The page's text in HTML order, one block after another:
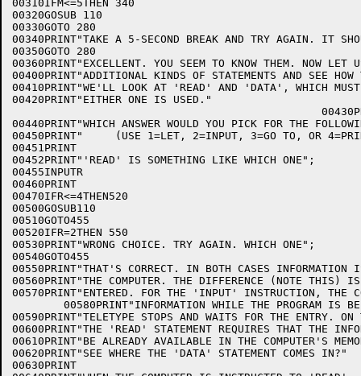
00310IFM<=5THEN 340
00320GOSUB 110
00330GOTO 280
00340PRINT"TAKE A 5-SECOND BREAK AND TRY AGAIN. IT
00350GOTO 280
00360PRINT"EXCELLENT. YOU SEEM TO KNOW THEM. NOW LET
00400PRINT"ADDITIONAL KINDS OF STATEMENTS AND SEE
00410PRINT"WE'LL LOOK AT 'READ' AND 'DATA', WHICH
00420PRINT"EITHER ONE IS USED."
00440PRINT"WHICH ANSWER WOULD YOU PICK FOR THE
00450PRINT"     (USE 1=LET, 2=INPUT, 3=GO TO, OR
00451PRINT
00452PRINT"'READ' IS SOMETHING LIKE WHICH ONE";
00455INPUTR
00460PRINT
00470IFR<=4THEN520
00500GOSUB110
00510GOTO455
00520IFR=2THEN 550
00530PRINT"WRONG CHOICE. TRY AGAIN. WHICH ONE";
00540GOTO455
00550PRINT"THAT'S CORRECT. IN BOTH CASES
00560PRINT"THE COMPUTER. THE DIFFERENCE (NOTE THIS)
00570PRINT"ENTERED. FOR THE 'INPUT' INSTRUCTION, THE
00580PRINT"INFORMATION WHILE THE PROGRAM IS
00590PRINT"TELETYPE STOPS AND WAITS FOR THE ENTRY. ON
00600PRINT"THE 'READ' STATEMENT REQUIRES THAT THE
00610PRINT"BE ALREADY AVAILABLE IN THE COMPUTER'S
00620PRINT"SEE WHERE THE 'DATA' STATEMENT COMES IN?"
00630PRINT